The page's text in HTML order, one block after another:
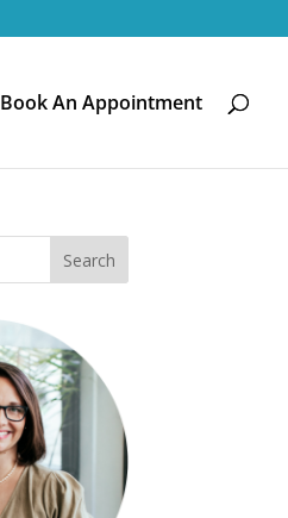
Book An Appointment